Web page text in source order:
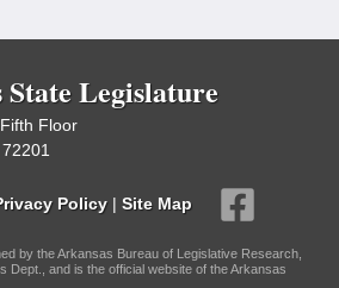
State Legislature
Floor
Policy | Site Map
by the Arkansas Bureau of Legislative Research,
Dept., and is the official website of the Arkansas